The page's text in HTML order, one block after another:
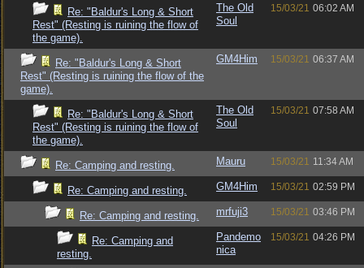
Re: "Baldur's Long & Short
Rest" (Resting is ruining the flow of
the game).
The Old
Soul
15/03/21 06:02 AM
Re: "Baldur's Long & Short
Rest" (Resting is ruining the flow of the
game).
GM4Him 15/03/21 06:37 AM
Re: "Baldur's Long & Short
Rest" (Resting is ruining the flow of
the game).
The Old
Soul
15/03/21 07:58 AM
Re: Camping and resting. Mauru 15/03/21 11:34 AM
Re: Camping and resting. GM4Him 15/03/21 02:59 PM
Re: Camping and resting. mrfuji3 15/03/21 03:46 PM
Re: Camping and
resting.
Pandemo
nica
15/03/21 04:26 PM